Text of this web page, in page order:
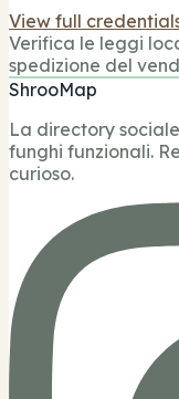
View full
Verifica le leggi
spedizione del
ShrooMap
La directory
funghi funzionali.
curioso.